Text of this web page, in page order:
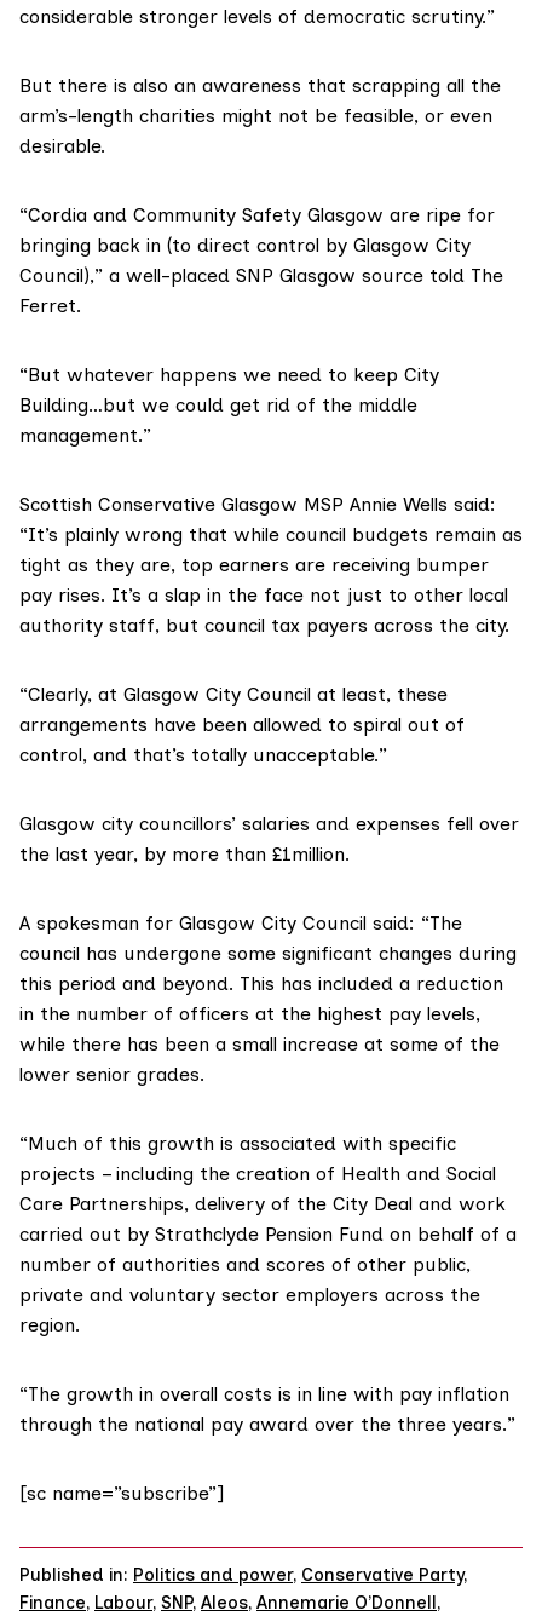
considerable stronger levels of democratic scrutiny.”
But there is also an awareness that scrapping all the
arm’s-length charities might not be feasible, or even
desirable.
“Cordia and Community Safety Glasgow are ripe for
bringing back in (to direct control by Glasgow City
Council),” a well-placed SNP Glasgow source told The
Ferret.
“But whatever happens we need to keep City
Building…but we could get rid of the middle
management.”
Scottish Conservative Glasgow MSP Annie Wells said:
“It’s plainly wrong that while council budgets remain as
tight as they are, top earners are receiving bumper
pay rises. It’s a slap in the face not just to other local
authority staff, but council tax payers across the city.
“Clearly, at Glasgow City Council at least, these
arrangements have been allowed to spiral out of
control, and that’s totally unacceptable.”
Glasgow city councillors’ salaries and expenses fell over
the last year, by more than £1million.
A spokesman for Glasgow City Council said: “The
council has undergone some significant changes during
this period and beyond. This has included a reduction
in the number of officers at the highest pay levels,
while there has been a small increase at some of the
lower senior grades.
“Much of this growth is associated with specific
projects – including the creation of Health and Social
Care Partnerships, delivery of the City Deal and work
carried out by Strathclyde Pension Fund on behalf of a
number of authorities and scores of other public,
private and voluntary sector employers across the
region.
“The growth in overall costs is in line with pay inflation
through the national pay award over the three years.”
[sc name=”subscribe”]
Published in: Politics and power, Conservative Party,
Finance, Labour, SNP, Aleos, Annemarie O’Donnell,